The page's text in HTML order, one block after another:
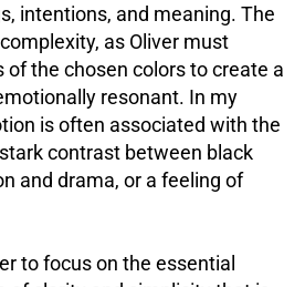
intentions, and meaning. The
as Oliver must
the chosen colors to create a
resonant. In my
is often associated with the
contrast between black
and drama, or a feeling of
to focus on the essential